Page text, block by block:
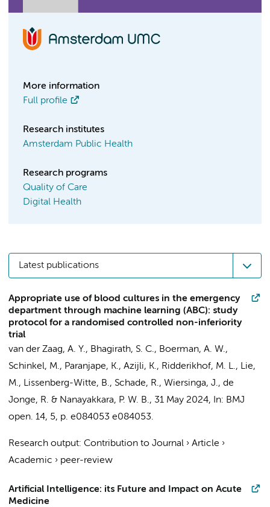
More information
Full profile
Research institutes
Amsterdam Public Health
Research programs
Quality of Care
Digital Health
Latest publications
Appropriate use of blood cultures in the emergency
department through machine learning (ABC): study
protocol for a randomised controlled non-inferiority
trial
van der Zaag, A. Y., Bhagirath, S. C., Boerman, A. W.,
Schinkel, M., Paranjape, K., Azijli, K., Ridderikhof, M. L., Lie,
M., Lissenberg-Witte, B., Schade, R., Wiersinga, J., de
Jonge, R. & Nanayakkara, P. W. B., 31 May 2024, In: BMJ
open. 14, 5, p. e084053 e084053.
Research output: Contribution to Journal › Article ›
Academic › peer-review
Artificial Intelligence: its Future and Impact on Acute
Medicine